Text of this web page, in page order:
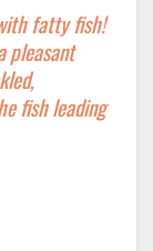
fatty fish!
pleasant
fish leading